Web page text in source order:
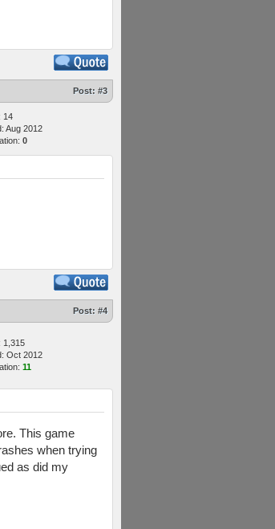
Post: #3
14
Aug 2012
0
Post: #4
1,315
Oct 2012
11
This game
when trying
as did my